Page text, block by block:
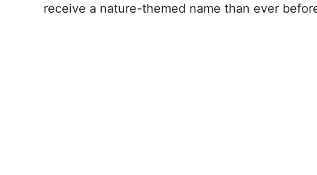
receive a nature-themed name than ever